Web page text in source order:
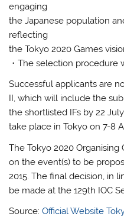
engaging
the Japanese population
reflecting
the Tokyo 2020 Games
・The selection procedure
Successful applicants are
II, which will include the
the shortlisted IFs by 22
take place in Tokyo on 7-8
The Tokyo 2020
on the event(s) to be
2015. The final decision, in
be made at the 129th IOC
Source:Official Website